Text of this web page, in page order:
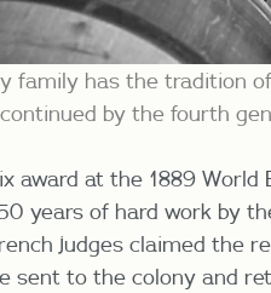
family has the tradition
by the fourth
award at the 1889
years of hard work by
judges claimed the
sent to the colony and